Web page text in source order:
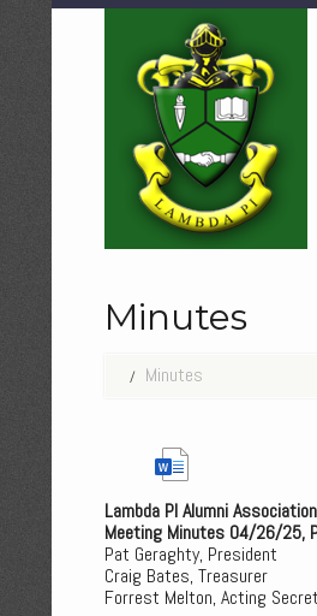
Minutes
Minutes
Lambda PI Alumni
Meeting Minutes 04/26/25,
Pat Geraghty, President
Craig Bates, Treasurer
Forrest Melton, Acting